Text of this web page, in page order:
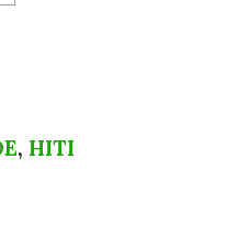
, HITI